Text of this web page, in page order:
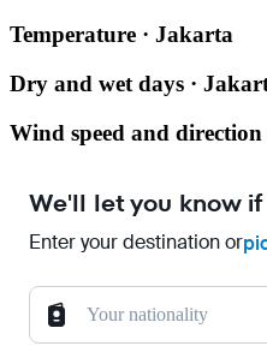
Temperature · Jakarta
Dry and wet days ·
Wind speed and direction
We'll let you know
Enter your destination or
Your nationality